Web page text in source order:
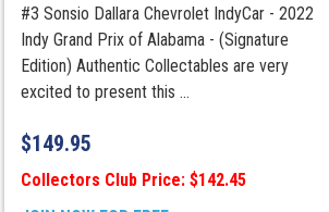
#3 Sonsio Dallara Chevrolet IndyCar - 2022
Indy Grand Prix of Alabama - (Signature
Edition) Authentic Collectables are very
excited to present this ...
$149.95
Collectors Club Price: $142.45